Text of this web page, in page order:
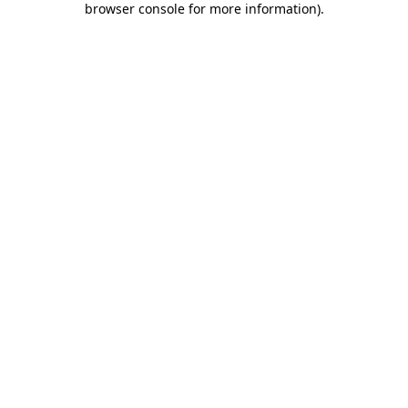
browser console for more information).